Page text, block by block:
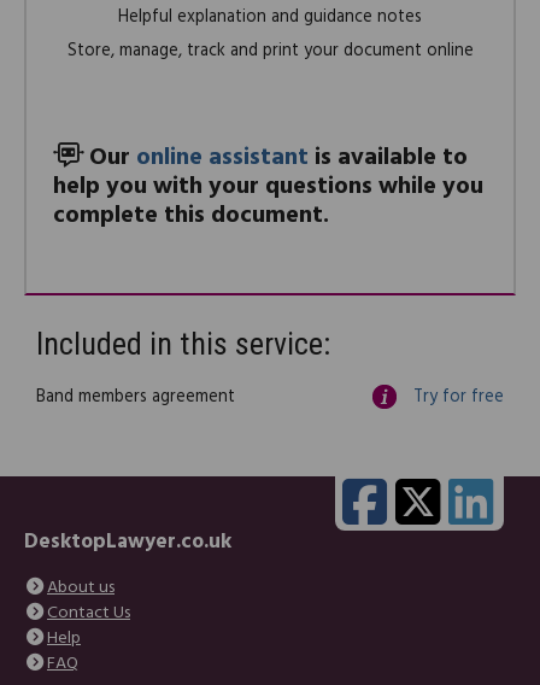
Helpful explanation and guidance notes
Store, manage, track and print your document online
Our online assistant is available to
help you with your questions while you
complete this document.
Included in this service:
Band members agreement Try for free
DesktopLawyer.co.uk
About us
Contact Us
Help
FAQ